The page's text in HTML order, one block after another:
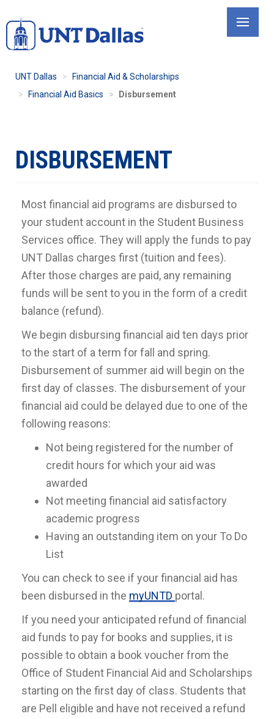
to
main
UNT Dallas
Financial Aid & Scholarships
Financial Aid Basics
Disbursement
DISBURSEMENT
Most financial aid programs are disbursed to
your student account in the Student Business
Services office. They will apply the funds to pay
UNT Dallas charges first (tuition and fees).
After those charges are paid, any remaining
funds will be sent to you in the form of a credit
balance (refund).
We begin disbursing financial aid ten days prior
to the start of a term for fall and spring.
Disbursement of summer aid will begin on the
first day of classes. The disbursement of your
financial aid could be delayed due to one of the
following reasons:
Not being registered for the number of
credit hours for which your aid was
awarded
Not meeting financial aid satisfactory
academic progress
Having an outstanding item on your To Do
List
You can check to see if your financial aid has
been disbursed in the myUNTD portal.
If you need your anticipated refund of financial
aid funds to pay for books and supplies, it is
possible to obtain a book voucher from the
Office of Student Financial Aid and Scholarships
starting on the first day of class. Students that
are Pell eligible and have not received a refund